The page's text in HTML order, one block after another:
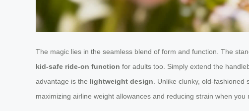
The magic lies in the seamless blend of form and function. The
kid-safe ride-on function for adults too. Simply extend the
advantage is the lightweight design. Unlike clunky, old-fashioned
maximizing airline weight allowances and reducing strain when you